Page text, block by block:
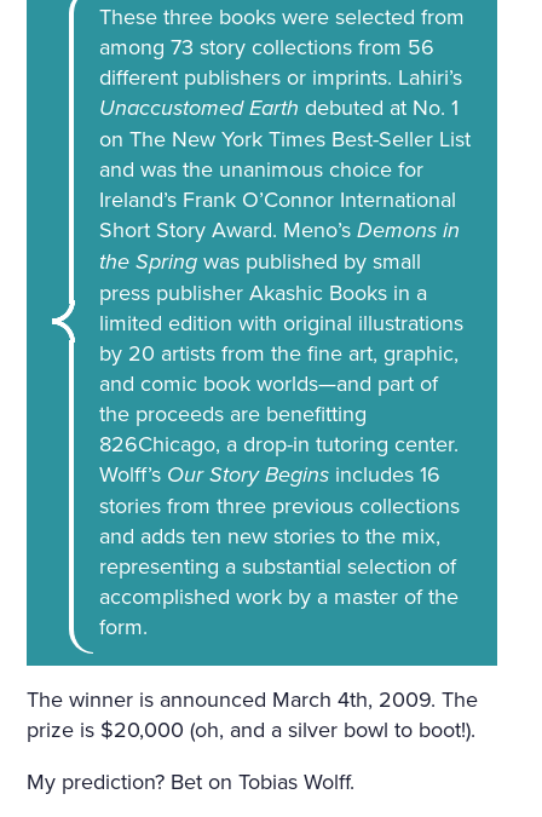
These three books were selected from
among 73 story collections from 56
different publishers or imprints. Lahiri’s
Unaccustomed Earth debuted at No. 1
on The New York Times Best-Seller List
and was the unanimous choice for
Ireland’s Frank O’Connor International
Short Story Award. Meno’sDemons in
the Spring was published by small
press publisher Akashic Books in a
limited edition with original illustrations
by 20 artists from the fine art, graphic,
and comic book worlds—and part of
the proceeds are benefitting
826Chicago, a drop-in tutoring center.
Wolff’s Our Story Begins includes 16
stories from three previous collections
and adds ten new stories to the mix,
representing a substantial selection of
accomplished work by a master of the
form.
The winner is announced March 4th, 2009. The
prize is $20,000 (oh, and a silver bowl to boot!).
My prediction? Bet on Tobias Wolff.